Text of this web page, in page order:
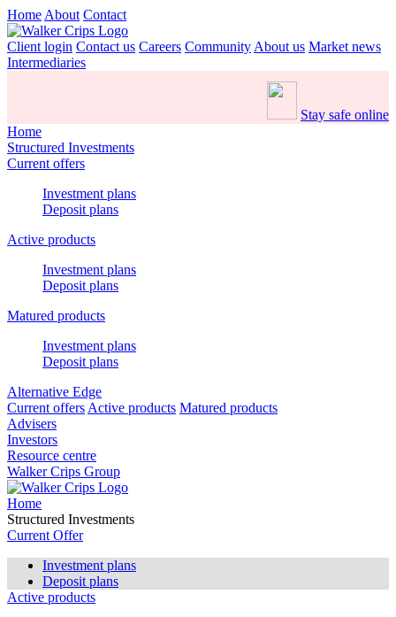
Home About Contact
Client login Contact us Careers Community About us Market news
Intermediaries
Stay safe online
Home
Structured Investments
Current offers
Investment plans
Deposit plans
Active products
Investment plans
Deposit plans
Matured products
Investment plans
Deposit plans
Alternative Edge
Current offers Active products Matured products
Advisers
Investors
Resource centre
Walker Crips Group
Home
Structured Investments
Current Offer
Investment plans
Deposit plans
Active products